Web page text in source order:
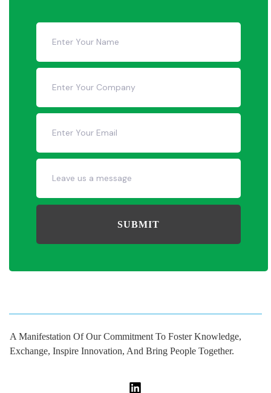
SUBMIT
A Manifestation Of Our Commitment To Foster Knowledge,
Exchange, Inspire Innovation, And Bring People Together.